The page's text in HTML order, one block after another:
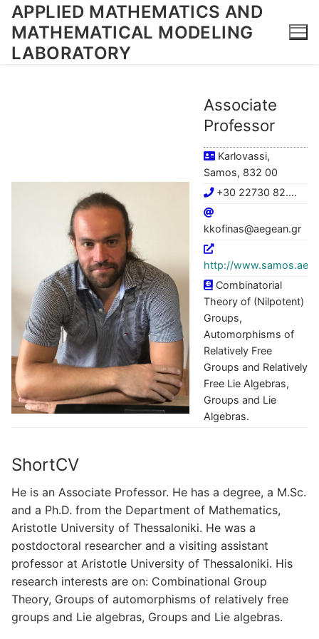
Skip
content
APPLIED MATHEMATICS AND
MATHEMATICAL MODELING
LABORATORY
Associate
Professor
Karlovassi,
Samos, 832 00
+30 22730 82….
kkofinas@aegean.gr
http://
Combinatorial
Theory of (Nilpotent)
Groups,
Automorphisms of
Relatively Free
Groups and Relatively
Free Lie Algebras,
Groups and Lie
Algebras.
ShortCV
He is an Associate Professor. He has a degree, a M.Sc.
and a Ph.D. from the Department of Mathematics,
Aristotle University of Thessaloniki. He was a
postdoctoral researcher and a visiting assistant
professor at Aristotle University of Thessaloniki. His
research interests are on: Combinational Group
Theory, Groups of automorphisms of relatively free
groups and Lie algebras, Groups and Lie algebras.